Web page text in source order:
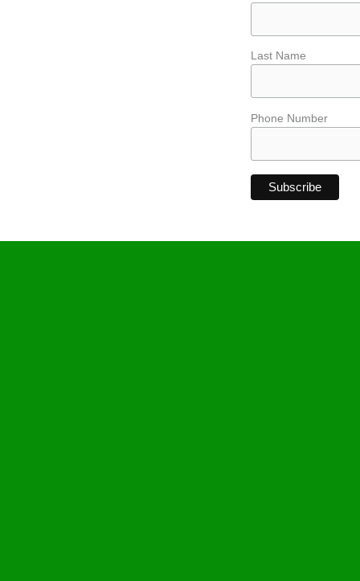
Last Name
Phone Number